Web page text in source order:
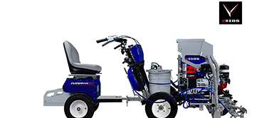
Pneumatic Airless
Sprayers
Fluid Pumps
Surface Preparation
Machinery
View all products